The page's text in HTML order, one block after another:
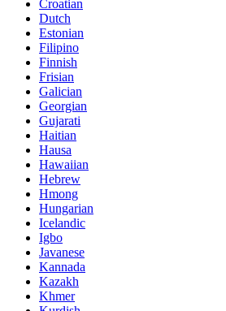
Croatian
Dutch
Estonian
Filipino
Finnish
Frisian
Galician
Georgian
Gujarati
Haitian
Hausa
Hawaiian
Hebrew
Hmong
Hungarian
Icelandic
Igbo
Javanese
Kannada
Kazakh
Khmer